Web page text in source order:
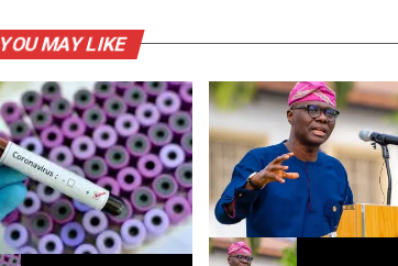
YOU MAY LIKE